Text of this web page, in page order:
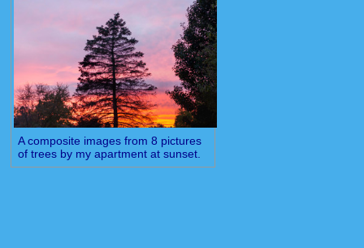
A composite images from 8 pictures
of trees by my apartment at sunset.